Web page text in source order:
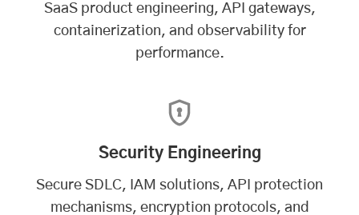
SaaS product engineering, API gateways,
containerization, and observability for
performance.
Security Engineering
Secure SDLC, IAM solutions, API protection
mechanisms, encryption protocols, and